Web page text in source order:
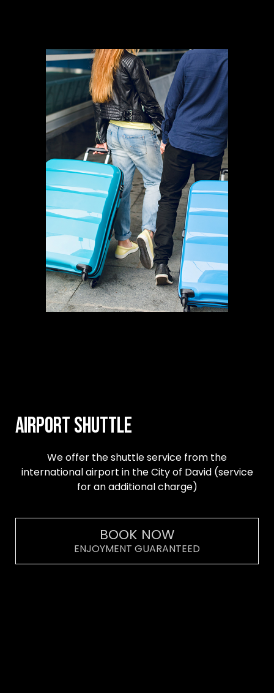
Airport Shuttle
We offer the shuttle service from the
international airport in the City of David (service
for an additional charge)
BOOK NOW
ENJOYMENT GUARANTEED